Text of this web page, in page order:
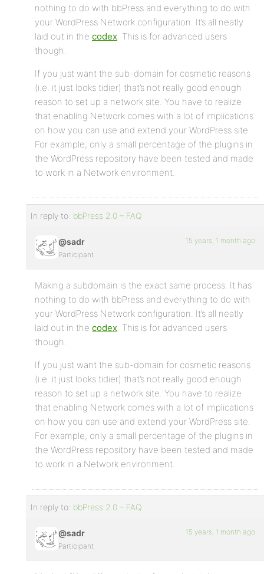
nothing to do with bbPress and everything to do with
your WordPress Network configuration. It’s all neatly
laid out in the codex. This is for advanced users
though.
If you just want the sub-domain for cosmetic reasons
(i.e. it just looks tidier) that’s not really good enough
reason to set up a network site. You have to realize
that enabling Network comes with a lot of implications
on how you can use and extend your WordPress site.
For example, only a small percentage of the plugins in
the WordPress repository have been tested and made
to work in a Network environment.
In reply to: bbPress 2.0 – FAQ
@sadr
Participant
15 years, 1 month ago
Making a subdomain is the exact same process. It has
nothing to do with bbPress and everything to do with
your WordPress Network configuration. It’s all neatly
laid out in the codex. This is for advanced users
though.
If you just want the sub-domain for cosmetic reasons
(i.e. it just looks tidier) that’s not really good enough
reason to set up a network site. You have to realize
that enabling Network comes with a lot of implications
on how you can use and extend your WordPress site.
For example, only a small percentage of the plugins in
the WordPress repository have been tested and made
to work in a Network environment.
In reply to: bbPress 2.0 – FAQ
@sadr
Participant
15 years, 1 month ago